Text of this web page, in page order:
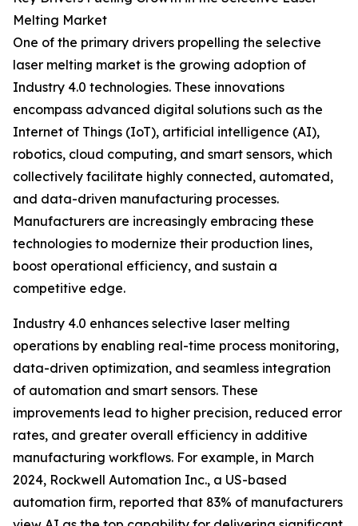
Melting Market
One of the primary drivers propelling the selective
laser melting market is the growing adoption of
Industry 4.0 technologies. These innovations
encompass advanced digital solutions such as the
Internet of Things (IoT), artificial intelligence (AI),
robotics, cloud computing, and smart sensors, which
collectively facilitate highly connected, automated,
and data-driven manufacturing processes.
Manufacturers are increasingly embracing these
technologies to modernize their production lines,
boost operational efficiency, and sustain a
competitive edge.
Industry 4.0 enhances selective laser melting
operations by enabling real-time process monitoring,
data-driven optimization, and seamless integration
of automation and smart sensors. These
improvements lead to higher precision, reduced error
rates, and greater overall efficiency in additive
manufacturing workflows. For example, in March
2024, Rockwell Automation Inc., a US-based
automation firm, reported that 83% of manufacturers